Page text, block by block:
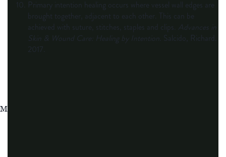
Primary intention healing occurs where vessel wall edges are
brought together, adjacent to each other. This can be
achieved with suture, stitches, staples and clips. Advances in
Skin & Wound Care: Healing by Intention
. Salcido, Richard.
2017.
MAT-2508485 v2.0